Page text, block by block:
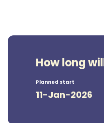
How long
Planned start
11-Jan-2026